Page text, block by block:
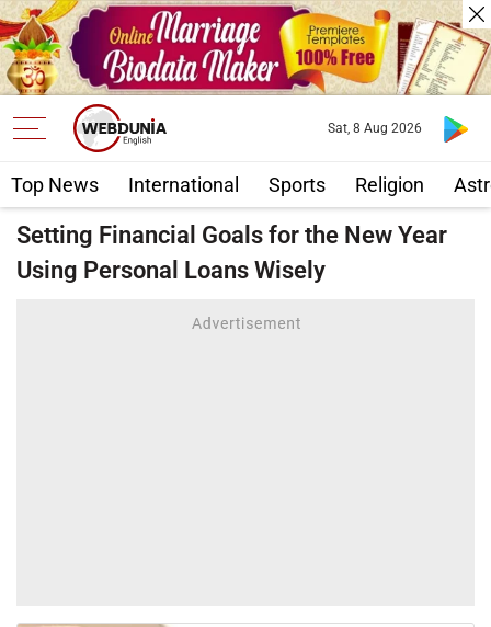
Top News International Sports Religion
Sat, 8 Aug 2026
Setting Financial Goals for the New Year
Using Personal Loans Wisely